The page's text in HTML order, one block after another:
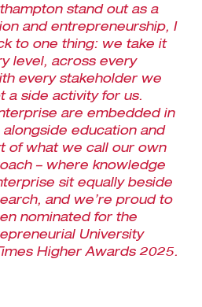
stand out as a
and entrepreneurship, I
to one thing: we take it
level, across every
every stakeholder we
a side activity for us.
are embedded in
education and
of what we call our own
– where knowledge
sit equally beside
and we’re proud to
nominated for the
University
Higher Awards 2025.